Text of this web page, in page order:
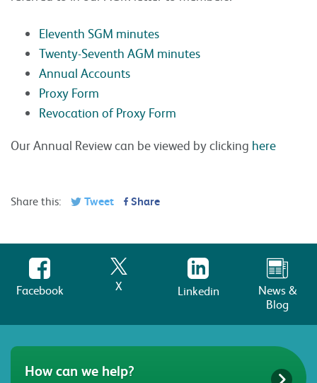
Eleventh SGM minutes
Twenty-Seventh AGM minutes
Annual Accounts
Proxy Form
Revocation of Proxy Form
Our Annual Review can be viewed by clicking here
Share this: Tweet Share
Facebook X Linkedin
News &
Blog
How can we help?